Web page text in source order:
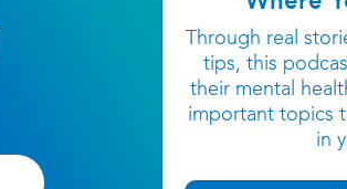
Through real
tips, this
their mental
important topics
in